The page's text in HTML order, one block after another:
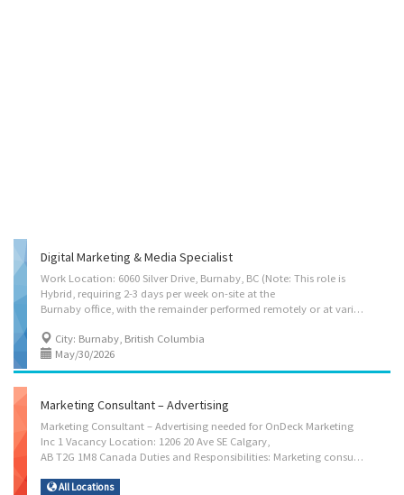
Digital Marketing & Media Specialist
Work Location: 6060 Silver Drive, Burnaby, BC (Note: This role is
Hybrid, requiring 2-3 days per week on-site at the
Burnaby office, with the remainder performed remotely or at various client shoot locations across the Lower Mainland.) Terms of Employment: Full-Time, Permanent Position Language of Work: English Wage Range: $77,000 - $95,000 per year (Approx. $37.00 - $45.67/hr based on 40 hrs/week) Contact Information - Email: hr@ccidealab.com Job Summary CC Idea Lab is seeking a Digital Marketing & Media Specialist who operates at the intersection of storytelling and data-driven growth. Unlike traditional roles that separate creative production from strategic distribution, this position requires a hybrid expert capable of building high-conversion content journeys from the ground up. You will bridge the gap between technical artistry and business administration, ensuring that every video asset is not just visually captivating but also technically optimised to...
City: Burnaby, British Columbia
May/30/2026
Marketing Consultant – Advertising
Marketing Consultant – Advertising needed for OnDeck Marketing
Inc 1 Vacancy Location: 1206 20 Ave SE Calgary,
AB T2G 1M8 Canada Duties and Responsibilities: Marketing consultant – advertising: Evaluate communication strategies and programs, Implement communication strategies and programs, Oversee the preparation of public written material, Prepare written material such as reports, briefs, website content, Produce educational and publicity programs and informational materials to awaken curiosity and interest in the subject matter, Supervise professional and support staff and students, Supervise staff, Train staff, Plan development projects, Respond to enquiries from members of the business community concerning development opportunities, Prepare reports, research papers, educational texts or articles, Advise clients on advertising or sales promotion strategies, Answer written and oral inquiries, Assist in the preparation of brochures, reports, newsletters and other material,...
All Locations